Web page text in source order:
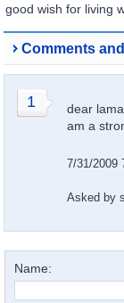
good wish for living
Comments
1
dear
am a
7/31/2009
Asked by
Name: